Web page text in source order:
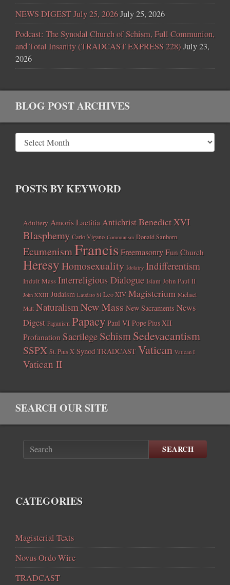
NEWS DIGEST July 25, 2026July 25, 2026
Podcast: The Synodal Church of Schism, Full Communion,
and Total Insanity (TRADCAST EXPRESS 228) July 23,
2026
BLOG POST ARCHIVES
POSTS BY KEYWORD
Adultery Amoris Laetitia AntichristBenedict XVI
Blasphemy Carlo Vigano Communism Donald Sanborn
EcumenismFrancisFreemasonry Fun Church
HeresyHomosexuality Idolatry Indifferentism
Indult Mass Interreligious Dialogue Islam John Paul II
John XXIII Judaism Laudato Si Leo XIV Magisterium Michael
Matt Naturalism New Mass New Sacraments News
Digest Paganism Papacy Paul VI Pope Pius XII
Profanation Sacrilege SchismSedevacantism
SSPX St. Pius X Synod TRADCAST Vatican Vatican I
Vatican II
SEARCH OUR SITE
SEARCH
CATEGORIES
Magisterial Texts
Novus Ordo Wire
TRADCAST